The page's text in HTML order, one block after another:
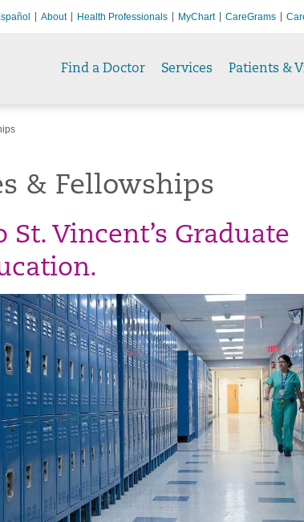
About Health Professionals MyChart CareGrams
Find a Doctor Services Patients &
& Fellowships
St. Vincent’s Graduate